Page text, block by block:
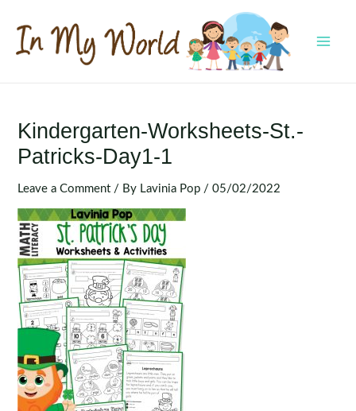
content
Kindergarten-Worksheets-St.-
Patricks-Day1-1
Leave a Comment / By Lavinia Pop /05/02/2022